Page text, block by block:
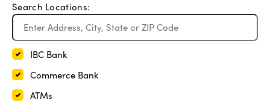
Search Locations:
IBC Bank
Commerce Bank
ATMs